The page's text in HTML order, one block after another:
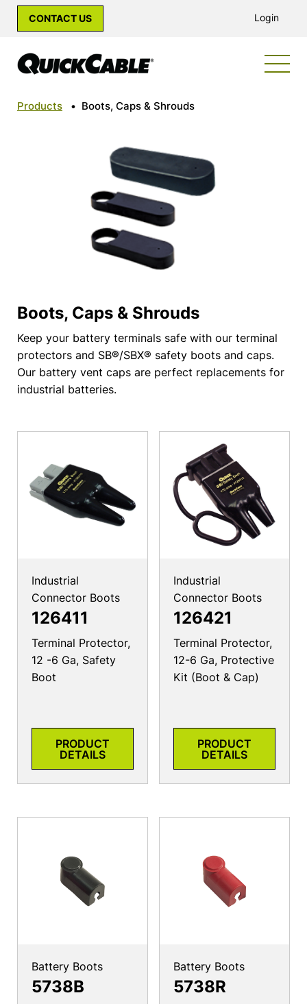
CONTACT US Login
Products • Boots, Caps & Shrouds
Boots, Caps & Shrouds
Keep your battery terminals safe with our terminal
protectors and SB®/SBX® safety boots and caps.
Our battery vent caps are perfect replacements for
industrial batteries.
Industrial
Connector Boots
126411
Terminal Protector,
12 -6 Ga, Safety
Boot
PRODUCT
DETAILS
Industrial
Connector Boots
126421
Terminal Protector,
12-6 Ga, Protective
Kit (Boot & Cap)
PRODUCT
DETAILS
Battery Boots
5738B
Battery Boots
5738R